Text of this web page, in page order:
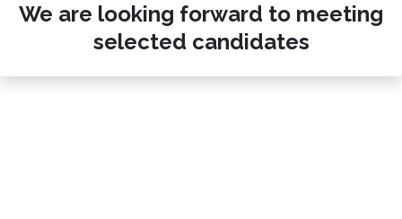
We are looking forward to meeting
selected candidates